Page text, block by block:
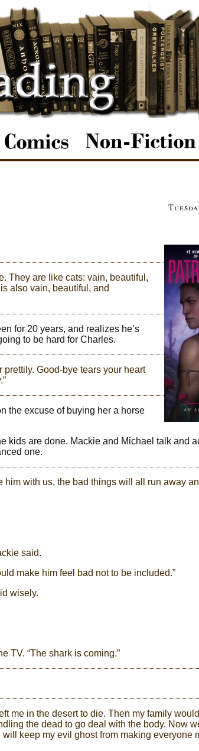
They are like cats: vain, beautiful,
also vain, beautiful, and
for 20 years, and realizes he’s
to be hard for Charles.
prettily. Good-bye tears your heart
the excuse of buying her a horse
kids are done. Mackie and Michael talk and
one.
with us, the bad things will all run away
said.
make him feel bad not to be included.”
wisely.
TV. “The shark is coming.”
me in the desert to die. Then my family
the dead to go deal with the body. Now
keep my evil ghost from making everyone